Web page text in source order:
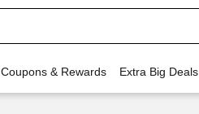
Coupons & Rewards Extra Big Deals